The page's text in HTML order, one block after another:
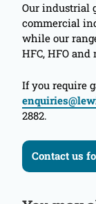
Our industrial
commercial
while our
HFC, HFO
If you require
2882.
Contact us